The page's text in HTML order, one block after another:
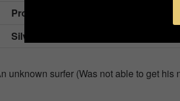
Provim Ab
Silver in
unknown surfer (Was not able to get